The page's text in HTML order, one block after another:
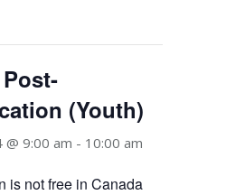
(Youth)
9:00 am - 10:00 am
is not free in Canada